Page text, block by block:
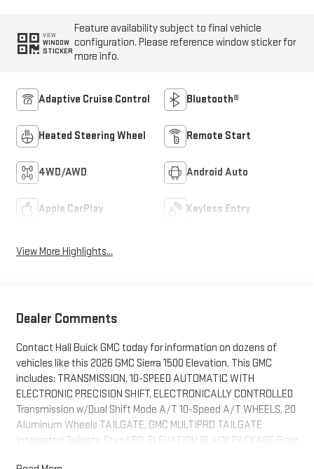
VIEW
WINDOW
STICKER
Feature availability subject to final vehicle
configuration. Please reference window sticker for
more info.
Adaptive Cruise Control Bluetooth®
Heated Steering Wheel Remote Start
4WD/AWD Android Auto
Apple CarPlay Keyless Entry
View More Highlights...
Dealer Comments
Contact Hall Buick GMC today for information on dozens of
vehicles like this 2026 GMC Sierra 1500 Elevation. This GMC
includes: TRANSMISSION, 10-SPEED AUTOMATIC WITH
ELECTRONIC PRECISION SHIFT, ELECTRONICALLY CONTROLLED
Transmission w/Dual Shift Mode A/T 10-Speed A/T WHEELS, 20
Aluminum Wheels TAILGATE, GMC MULTIPRO TAILGATE
Integrated Tailgate Step LPO, ELEVATION BLACK PACKAGE Floor